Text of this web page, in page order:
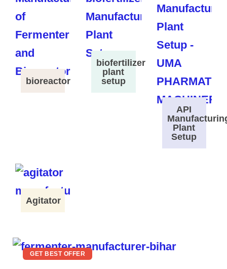
bioreactor
biofertilizer
plant
setup
API
Plant
Setup
Agitator
GET BEST OFFER